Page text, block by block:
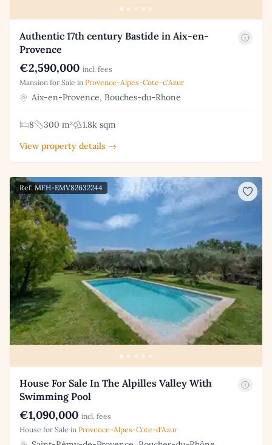
Authentic 17th century Bastide in Aix-en-
Provence
€2,590,000 incl. fees
Mansion for Sale in Provence-Alpes-Cote-d'Azur
Aix-en-Provence, Bouches-du-Rhone
8 300 m²
1.8k sqm
View property details →
Ref: MFH-EMV82632244
House For Sale In The Alpilles Valley With
Swimming Pool
€1,090,000 incl. fees
House for Sale in Provence-Alpes-Cote-d'Azur